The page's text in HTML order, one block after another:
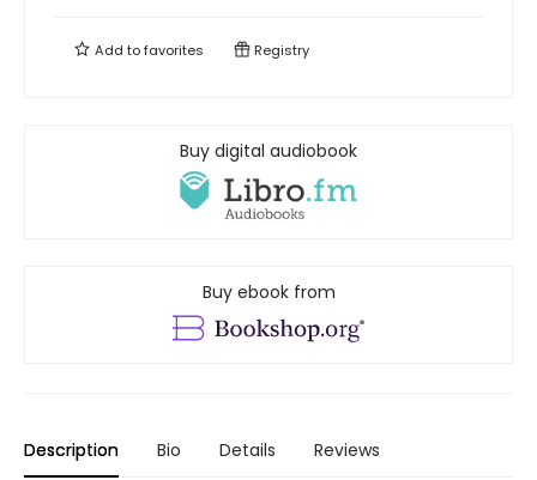
Add tofavorites Registry
Buy digital audiobook
Buy ebook from
Description Bio Details Reviews